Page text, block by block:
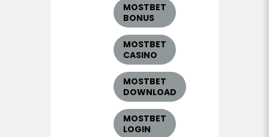
MOSTBET
BONUS
MOSTBET
CASINO
MOSTBET
DOWNLOAD
MOSTBET
LOGIN